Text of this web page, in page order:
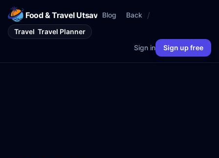
Food & Travel Utsav Blog Back /
Travel Travel Planner
Sign in
Sign up free